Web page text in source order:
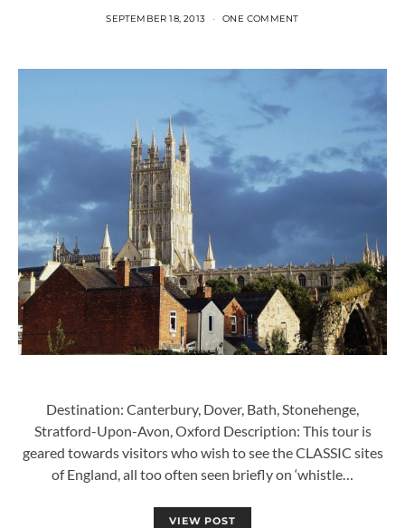
SEPTEMBER 18, 2013 ONE COMMENT
Destination: Canterbury, Dover, Bath, Stonehenge,
Stratford-Upon-Avon, Oxford Description: This tour is
geared towards visitors who wish to see the CLASSIC sites
of England, all too often seen briefly on ‘whistle…
VIEW POST